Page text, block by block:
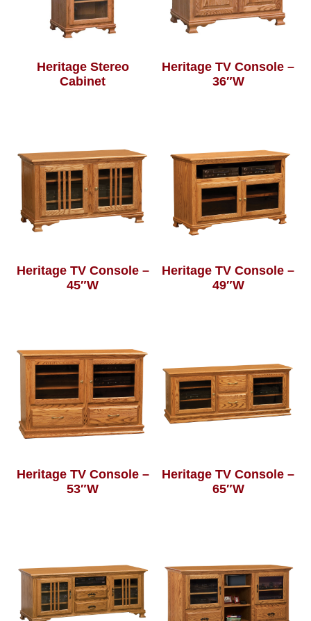
Heritage Stereo
Cabinet
Heritage TV Console –
36″W
Heritage TV Console –
45″W
Heritage TV Console –
49″W
Heritage TV Console –
53″W
Heritage TV Console –
65″W